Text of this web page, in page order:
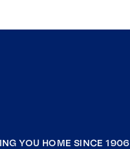
YOU HOME SINCE 1906